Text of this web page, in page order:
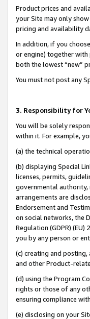
Product prices and
your Site may only
pricing and availability
In addition, if you
or engine) together with
both the lowest “new”
You must not post any
3. Responsibility for
You will be solely
within it. For example,
(a) the technical
(b) displaying Special
licenses, permits,
governmental authority,
arrangements are
Endorsement and
on social networks, the
Regulation (GDPR)
you by any person or
(c) creating and
and other Product-
(d) using the Program
rights or those of any
ensuring compliance
(e) disclosing on your